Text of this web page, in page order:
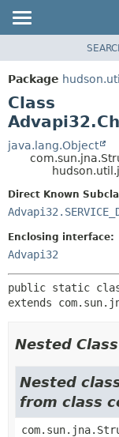
PACKAGE
CLASS
USE
TREE
DEPRECATED
HELP
Package
Class
java.lang.Object
Direct Known
Enclosing interface:
Advapi32
public static
extends
Nested
Nested
from class